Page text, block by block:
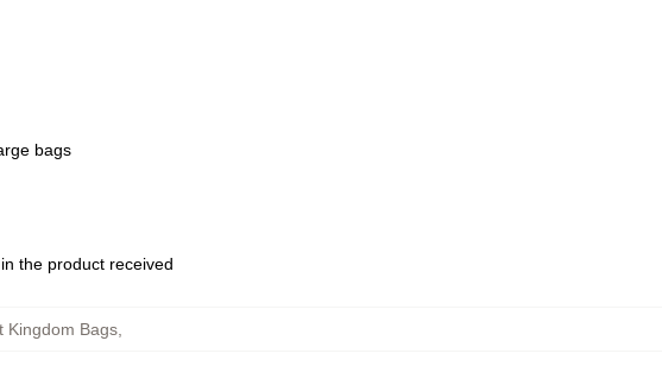
bags
the product received
Kingdom Bags